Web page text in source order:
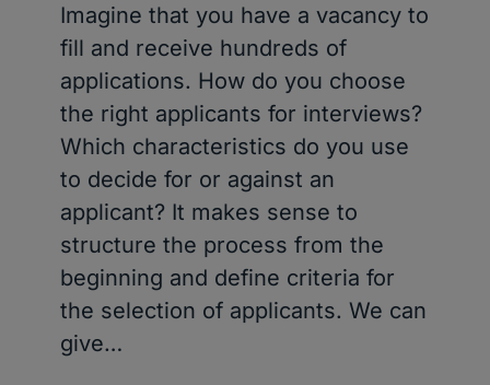
Imagine that you have a vacancy to
fill and receive hundreds of
applications. How do you choose
the right applicants for interviews?
Which characteristics do you use
to decide for or against an
applicant? It makes sense to
structure the process from the
beginning and define criteria for
the selection of applicants. We can
give…